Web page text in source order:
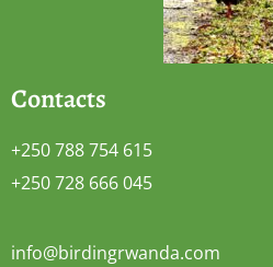
Contacts
+250 788 754 615
+250 728 666 045
info@birdingrwanda.com